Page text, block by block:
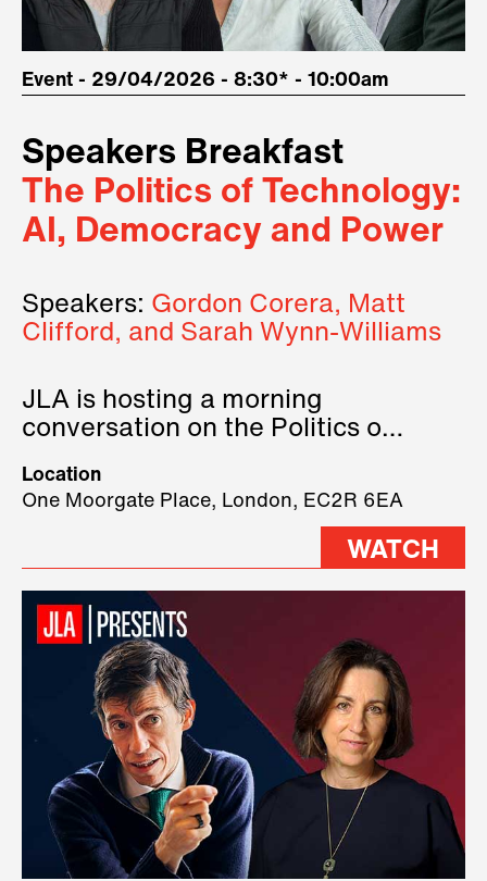
Event - 29/04/2026 - 8:30* - 10:00am
Speakers Breakfast
The Politics of Technology:
AI, Democracy and Power
Speakers: Gordon Corera, Matt
Clifford, and Sarah Wynn-Williams
JLA is hosting a morning
conversation on the Politics of
three remarkable speakers on
stage.
Location
One Moorgate Place, London, EC2R 6EA
WATCH